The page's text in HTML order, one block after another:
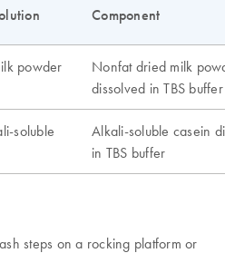
steps on a rocking platform or